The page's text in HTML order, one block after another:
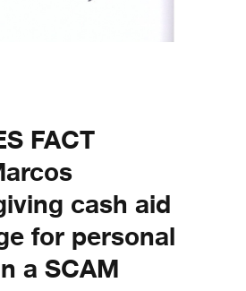
FACT
cash aid
for personal
a SCAM